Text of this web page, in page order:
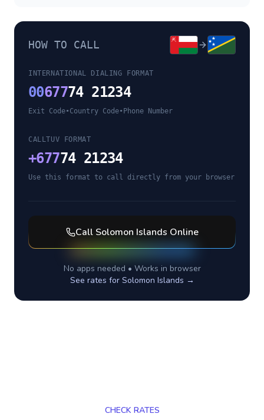
HOW TO CALL
INTERNATIONAL DIALING FORMAT
0067774 21234
Exit Code•Country Code• Phone Number
CALLTUV FORMAT
+67774 21234
Use this format to call directly from your browser
Call Solomon Islands Online
No apps needed • Works in browser
See rates for Solomon Islands →
CHECK RATES